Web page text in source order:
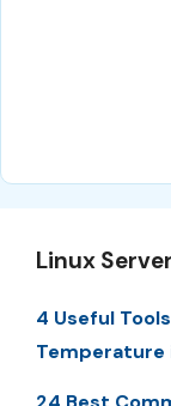
Linux
4 Useful
Temperature